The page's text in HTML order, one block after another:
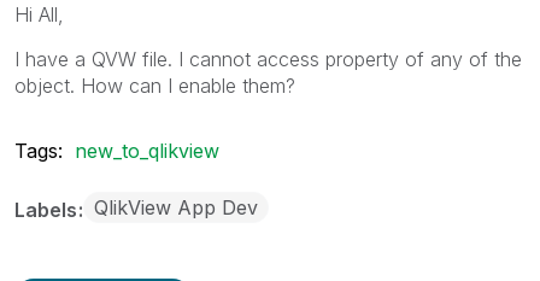
Hi All,
I have a QVW file. I cannot access property of any of the
object. How can I enable them?
Tags: new_to_qlikview
Labels QlikView App Dev